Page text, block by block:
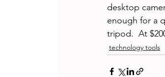
desktop
enough for a
tripod.  At
technology tools